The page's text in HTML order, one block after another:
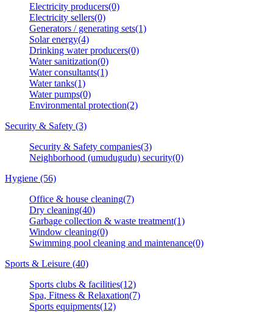
Electricity producers(0)
Electricity sellers(0)
Generators / generating sets(1)
Solar energy(4)
Drinking water producers(0)
Water sanitization(0)
Water consultants(1)
Water tanks(1)
Water pumps(0)
Environmental protection(2)
Security & Safety (3)
Security & Safety companies(3)
Neighborhood (umudugudu) security(0)
Hygiene (56)
Office & house cleaning(7)
Dry cleaning(40)
Garbage collection & waste treatment(1)
Window cleaning(0)
Swimming pool cleaning and maintenance(0)
Sports & Leisure (40)
Sports clubs & facilities(12)
Spa, Fitness & Relaxation(7)
Sports equipments(12)